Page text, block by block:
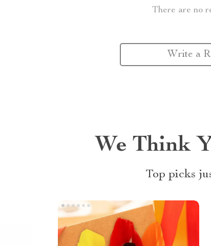
There are no
Write a
We Think
Top picks